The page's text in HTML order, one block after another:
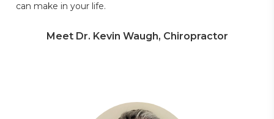
can make in your life.
Meet Dr. Kevin Waugh, Chiropractor